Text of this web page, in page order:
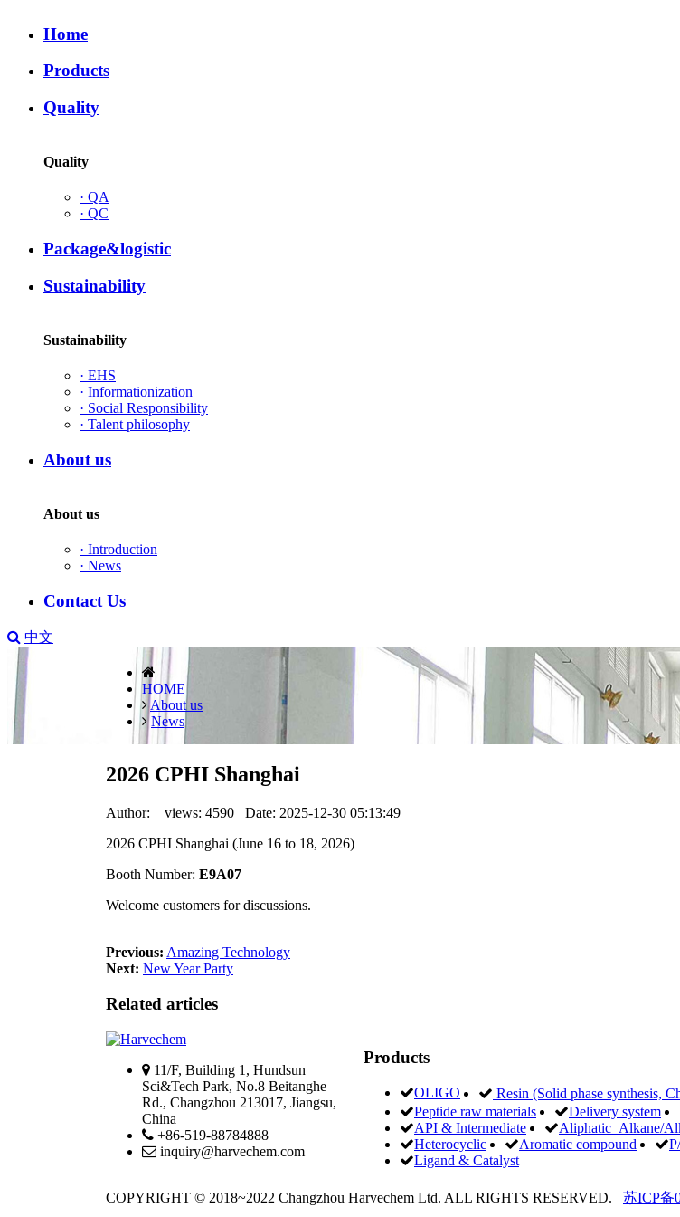
Home
Products
Quality
Quality
· QA
· QC
Package&logistic
Sustainability
Sustainability
· EHS
· Informationization
· Social Responsibility
· Talent philosophy
About us
About us
· Introduction
· News
Contact Us
中文
HOME
About us
News
2026 CPHI Shanghai
Author: views: 4590 Date: 2025-12-30 05:13:49
2026 CPHI Shanghai (June 16 to 18, 2026)
Booth Number: E9A07
Welcome customers for discussions.
Previous: Amazing Technology
Next: New Year Party
Related articles
11/F, Building 1, Hundsun
Sci&Tech Park, No.8 Beitanghe
Rd., Changzhou 213017, Jiangsu,
China
+86-519-88784888
inquiry@harvechem.com
Products
OLIGO
Resin (Solid phase synthesis,
Peptide raw materials
Delivery system
API & Intermediate
Aliphatic Alkane/
Heterocyclic
Aromatic compound
Ligand & Catalyst
COPYRIGHT © 2018~2022 Changzhou Harvechem Ltd. ALL RIGHTS RESERVED. 苏ICP备